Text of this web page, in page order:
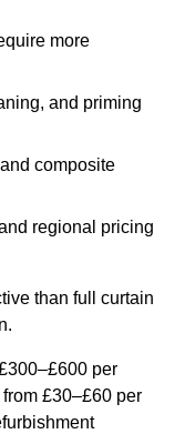
more
and priming
composite
regional pricing
than full curtain
per
£30–£60 per